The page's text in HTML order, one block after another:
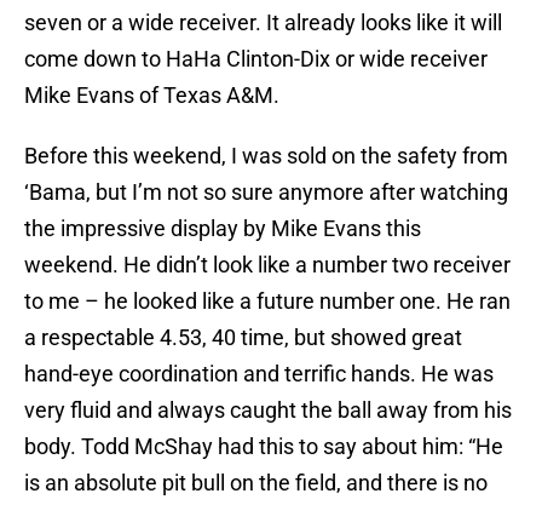
seven or a wide receiver. It already looks like it will
come down to HaHa Clinton-Dix or wide receiver
Mike Evans of Texas A&M.
Before this weekend, I was sold on the safety from
‘Bama, but I’m not so sure anymore after watching
the impressive display by Mike Evans this
weekend. He didn’t look like a number two receiver
to me – he looked like a future number one. He ran
a respectable 4.53, 40 time, but showed great
hand-eye coordination and terrific hands. He was
very fluid and always caught the ball away from his
body. Todd McShay had this to say about him: “He
is an absolute pit bull on the field, and there is no